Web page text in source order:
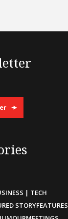
| TECH
STORYFEATURES